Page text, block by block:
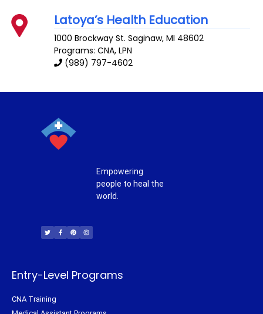
Latoya’s Health Education
1000 Brockway St. Saginaw,MI 48602
Programs: CNA, LPN
(989) 797-4602
Empowering
people to heal the
world.
i
t
t
c
e
b
n
t
e
s
t
a
Entry-Level Programs
CNA Training